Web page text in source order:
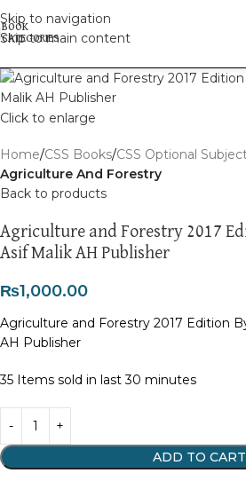
Skip to navigation
Skip to main content
Click to enlarge
Home CSS Books CSS Optional
Agriculture And Forestry
Back to products
Agriculture and Forestry 2017
Asif Malik AH Publisher
₨1,000.00
Agriculture and Forestry 2017 Edition
AH Publisher
35 Items sold in last 30 minutes
ADD TO CART